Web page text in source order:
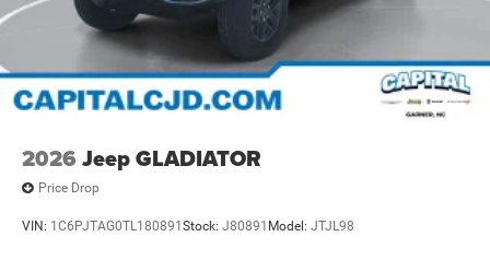
2026 Jeep GLADIATOR
Price Drop
VIN: 1C6PJTAG0TL180891 Stock: J80891 Model: JTJL98